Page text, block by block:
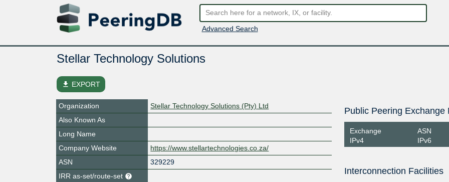
Advanced Search
Stellar Technology Solutions
file_download EXPORT
Organization
Stellar Technology Solutions (Pty) Ltd
Also Known As
Long Name
Company Website
https://www.stellartechnologies.co.za/
ASN
329229
IRR as-set/route-set
Public Peering Exchange
Exchange
IPv4
ASN
IPv6
Interconnection Facilities